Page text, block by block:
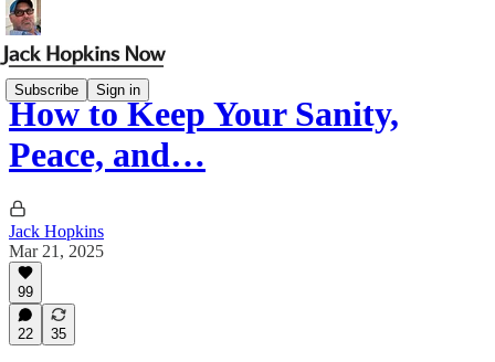
Subscribe Sign in
How to Keep Your Sanity,
Peace, and…
Jack Hopkins
Mar 21, 2025
99
22 35